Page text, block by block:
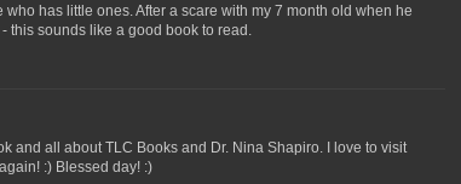
has little ones. After a scare with my 7 month old when he
this sounds like a good book to read.
and all about TLC Books and Dr. Nina Shapiro. I love to visit
:) Blessed day! :)